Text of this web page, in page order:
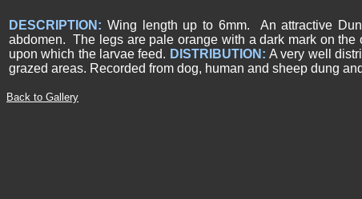
DESCRIPTION: Wing length up to 6mm. An attractive
abdomen. The legs are pale orange with a dark mark on
upon which the larvae feed. DISTRIBUTION:A very well
grazed areas. Recorded from dog, human and sheep dung
Back to Gallery